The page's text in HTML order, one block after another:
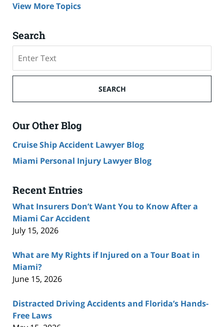
View More Topics
Search
SEARCH
Our Other Blog
Cruise Ship Accident Lawyer Blog
Miami Personal Injury Lawyer Blog
Recent Entries
What Insurers Don’t Want You to Know After a
Miami Car Accident
July 15, 2026
What are My Rights if Injured on a Tour Boat in
Miami?
June 15, 2026
Distracted Driving Accidents and Florida’s Hands-
Free Laws